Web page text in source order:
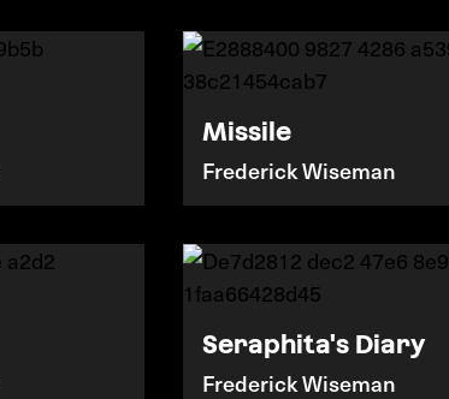
Missile
Frederick Wiseman
Seraphita's Diary
Frederick Wiseman